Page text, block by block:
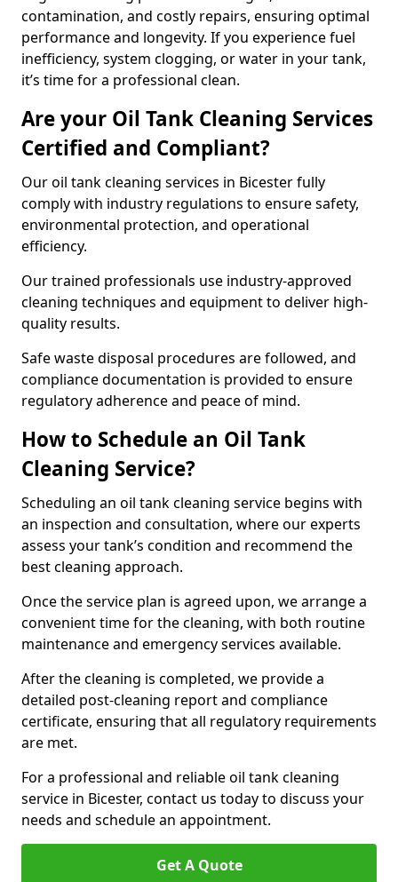
contamination, and costly repairs, ensuring optimal
performance and longevity. If you experience fuel
inefficiency, system clogging, or water in your tank,
it’s time for a professional clean.
Are your Oil Tank Cleaning Services
Certified and Compliant?
Our oil tank cleaning services in Bicester fully
comply with industry regulations to ensure safety,
environmental protection, and operational
efficiency.
Our trained professionals use industry-approved
cleaning techniques and equipment to deliver high-
quality results.
Safe waste disposal procedures are followed, and
compliance documentation is provided to ensure
regulatory adherence and peace of mind.
How to Schedule an Oil Tank
Cleaning Service?
Scheduling an oil tank cleaning service begins with
an inspection and consultation, where our experts
assess your tank’s condition and recommend the
best cleaning approach.
Once the service plan is agreed upon, we arrange a
convenient time for the cleaning, with both routine
maintenance and emergency services available.
After the cleaning is completed, we provide a
detailed post-cleaning report and compliance
certificate, ensuring that all regulatory requirements
are met.
For a professional and reliable oil tank cleaning
service in Bicester, contact us today to discuss your
needs and schedule an appointment.
Get A Quote